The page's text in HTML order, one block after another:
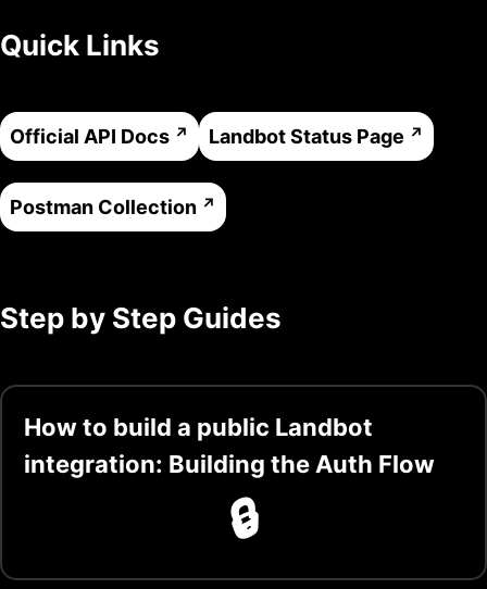
Quick Links
Official API Docs LandbotStatus Page
Postman Collection
Step by Step Guides
How to build a public Landbot
integration: Building the Auth Flow
🔒